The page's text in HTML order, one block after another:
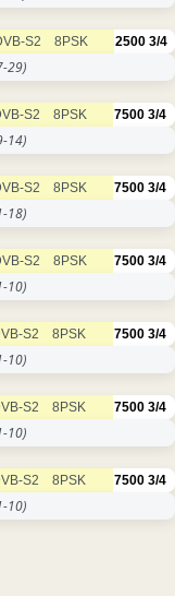
S2 8PSK 2500 3/4
29)
S2 8PSK 7500 3/4
14)
S2 8PSK 7500 3/4
18)
S2 8PSK 7500 3/4
10)
S2 8PSK 7500 3/4
10)
S2 8PSK 7500 3/4
10)
S2 8PSK 7500 3/4
10)